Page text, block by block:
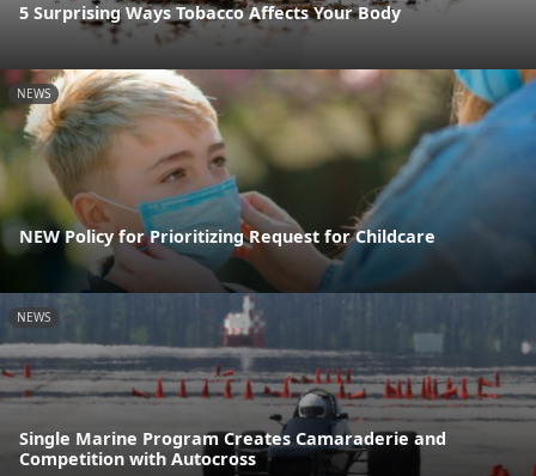
5 Surprising Ways Tobacco Affects Your Body
NEWS
NEW Policy for Prioritizing Request for Childcare
NEWS
Single Marine Program Creates Camaraderie and
Competition with Autocross